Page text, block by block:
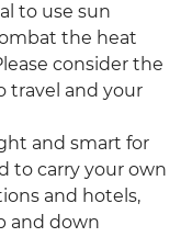
to use sun
the heat
consider the
travel and your
and smart for
to carry your own
and hotels,
and down